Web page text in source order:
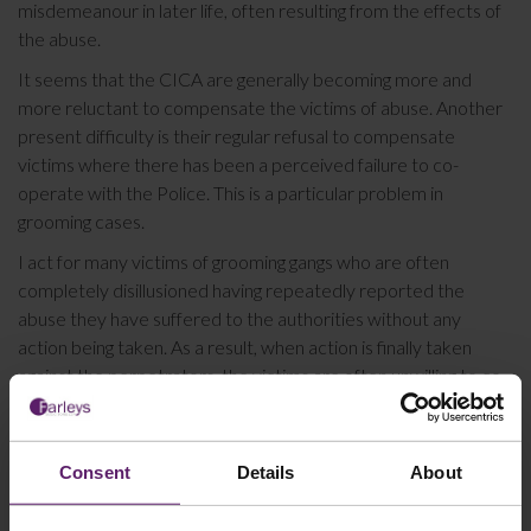
Consent Details About
misdemeanour in later life, often resulting from the effects of
the abuse.
It seems that the CICA are generally becoming more and
more reluctant to compensate the victims of abuse. Another
present difficulty is their regular refusal to compensate
victims where there has been a perceived failure to co-
operate with the Police. This is a particular problem in
grooming cases.
I act for many victims of grooming gangs who are often
completely disillusioned having repeatedly reported the
abuse they have suffered to the authorities without any
action being taken. As a result, when action is finally taken
against the perpetrators, the victims are often unwilling to co-
operate due to their previous negative experiences with the
co-operate’ are then used by the CICA as an excuse not to